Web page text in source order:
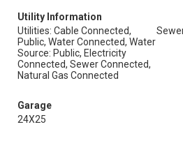
Utility Information
Utilities: Cable Connected,
Public, Water Connected, Water
Source: Public, Electricity
Connected, Sewer Connected,
Natural Gas Connected
Garage
24X25